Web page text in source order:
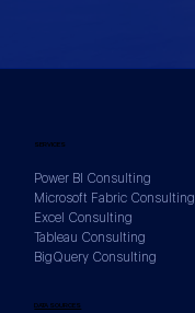
DATA SOURCES
SERVICES
Power BI Consulting
Microsoft Fabric Consulting
Excel Consulting
Tableau Consulting
BigQuery Consulting